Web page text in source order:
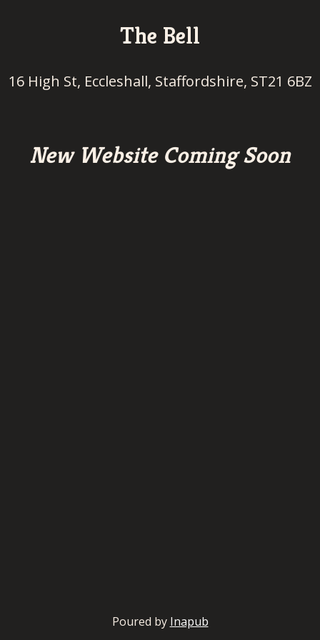
The Bell
16 High St, Eccleshall, Staffordshire, ST21 6BZ
New Website Coming Soon
Poured by Inapub